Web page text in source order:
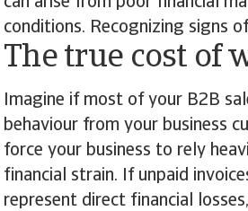
conditions. Recognizing signs
The true cost of
Imagine if most of your B2B
behaviour from your business
force your business to rely
financial strain. If unpaid
represent direct financial